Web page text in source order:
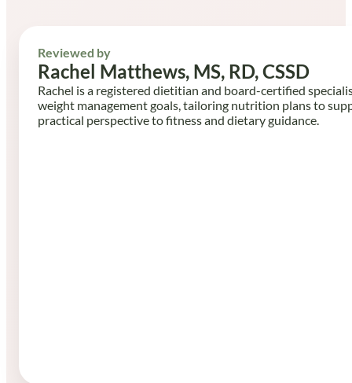
Reviewed by
Rachel Matthews, MS, RD, CSSD
Rachel is a registered dietitian and board-certified
weight management goals, tailoring nutrition plans to
practical perspective to fitness and dietary guidance.